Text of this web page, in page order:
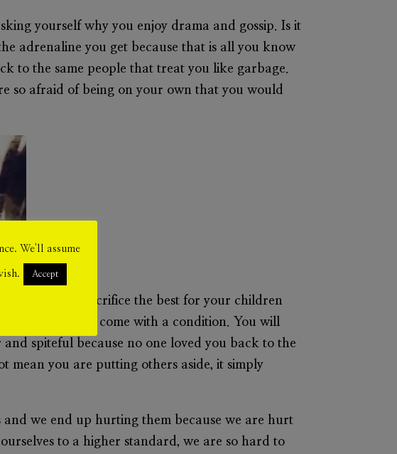
yourself why you enjoy drama and gossip. Is it
adrenaline you get because that is all you know
to the same people that treat you like garbage.
so afraid of being on your own that you would
Yes, you can sacrifice the best for your children
it will always come with a condition. You will
spiteful because no one loved you back to the
mean you are putting others aside, it simply
we end up hurting them because we are hurt
to a higher standard, we are so hard to
We'll assume
Accept